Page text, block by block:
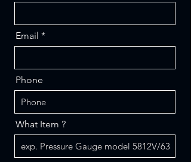
Email
Phone
What Item ?